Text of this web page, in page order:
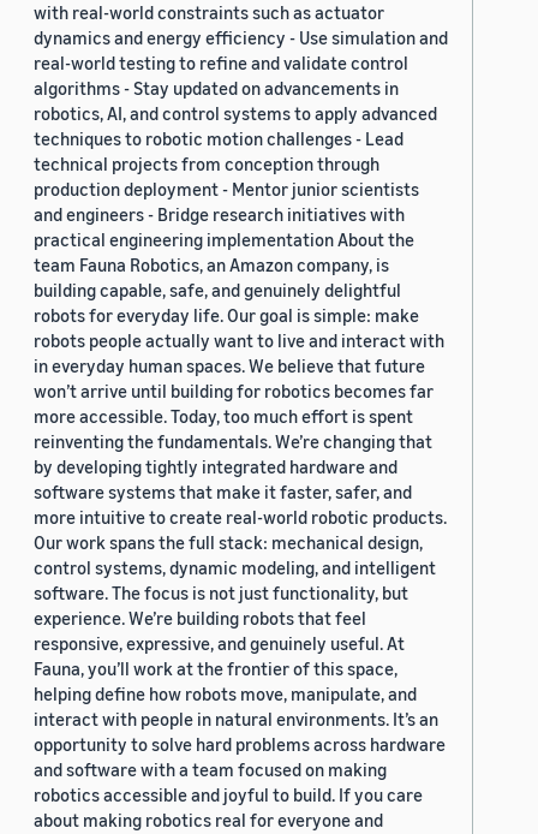
with real-world constraints such as actuator
dynamics and energy efficiency - Use simulation and
real-world testing to refine and validate control
algorithms - Stay updated on advancements in
robotics, AI, and control systems to apply advanced
techniques to robotic motion challenges - Lead
technical projects from conception through
production deployment - Mentor junior scientists
and engineers - Bridge research initiatives with
practical engineering implementation About the
team Fauna Robotics, an Amazon company, is
building capable, safe, and genuinely delightful
robots for everyday life. Our goal is simple: make
robots people actually want to live and interact with
in everyday human spaces. We believe that future
won’t arrive until building for robotics becomes far
more accessible. Today, too much effort is spent
reinventing the fundamentals. We’re changing that
by developing tightly integrated hardware and
software systems that make it faster, safer, and
more intuitive to create real-world robotic products.
Our work spans the full stack: mechanical design,
control systems, dynamic modeling, and intelligent
software. The focus is not just functionality, but
experience. We’re building robots that feel
responsive, expressive, and genuinely useful. At
Fauna, you’ll work at the frontier of this space,
helping define how robots move, manipulate, and
interact with people in natural environments. It’s an
opportunity to solve hard problems across hardware
and software with a team focused on making
robotics accessible and joyful to build. If you care
about making robotics real for everyone and